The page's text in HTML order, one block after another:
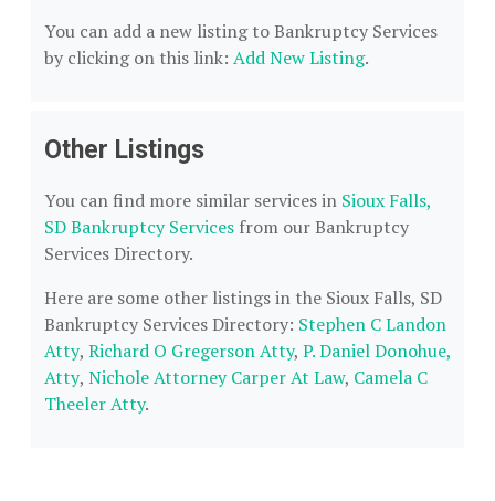
You can add a new listing to Bankruptcy Services
by clicking on this link: Add New Listing.
Other Listings
You can find more similar services in Sioux Falls,
SD Bankruptcy Services from our Bankruptcy
Services Directory.
Here are some other listings in the Sioux Falls, SD
Bankruptcy Services Directory: Stephen C Landon
Atty, Richard O Gregerson Atty, P. Daniel Donohue,
Atty, Nichole Attorney Carper At Law, Camela C
Theeler Atty.